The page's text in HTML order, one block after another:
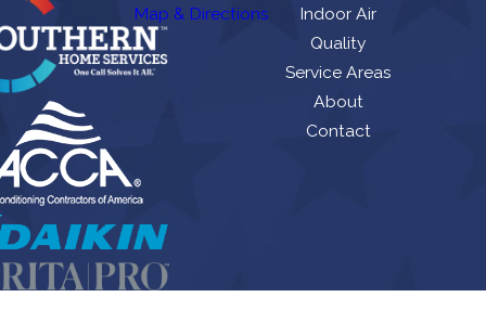
Map & Directions
Indoor Air
Quality
Service Areas
About
Contact